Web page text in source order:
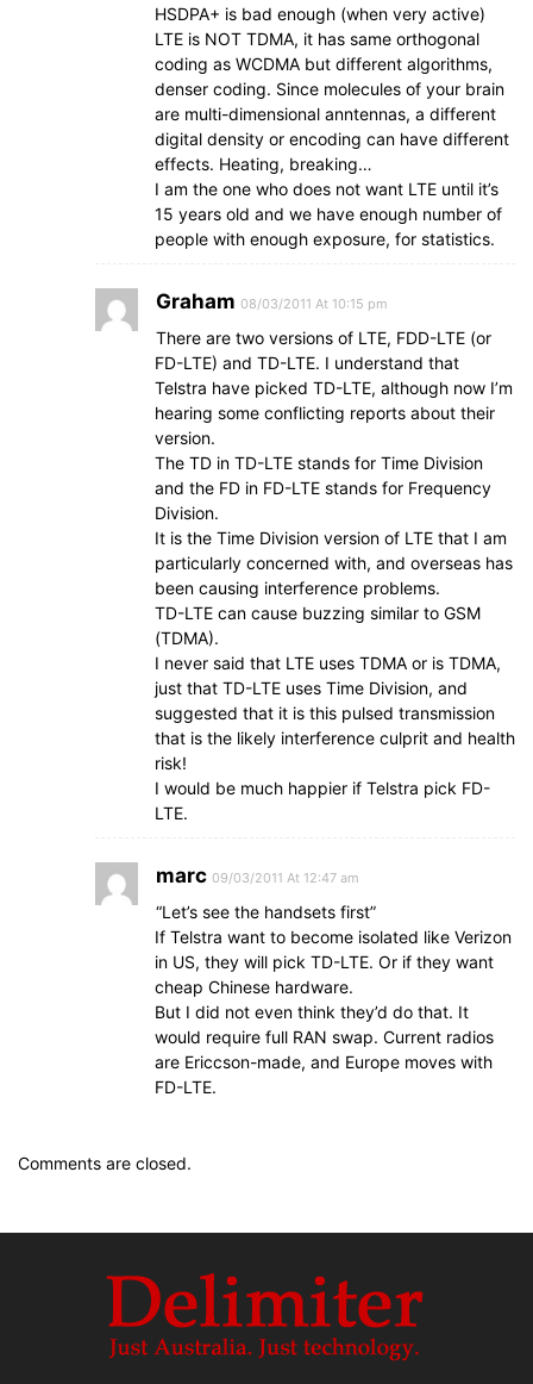
HSDPA+ is bad enough (when very active)
LTE is NOT TDMA, it has same orthogonal
coding as WCDMA but different algorithms,
denser coding. Since molecules of your brain
are multi-dimensional anntennas, a different
digital density or encoding can have different
effects. Heating, breaking…
I am the one who does not want LTE until it’s
15 years old and we have enough number of
people with enough exposure, for statistics.
Graham 08/03/2011 At 10:15 pm
There are two versions of LTE, FDD-LTE (or
FD-LTE) and TD-LTE. I understand that
Telstra have picked TD-LTE, although now I’m
hearing some conflicting reports about their
version.
The TD in TD-LTE stands for Time Division
and the FD in FD-LTE stands for Frequency
Division.
It is the Time Division version of LTE that I am
particularly concerned with, and overseas has
been causing interference problems.
TD-LTE can cause buzzing similar to GSM
(TDMA).
I never said that LTE uses TDMA or is TDMA,
just that TD-LTE uses Time Division, and
suggested that it is this pulsed transmission
that is the likely interference culprit and health
risk!
I would be much happier if Telstra pick FD-
LTE.
marc 09/03/2011 At 12:47 am
“Let’s see the handsets first”
If Telstra want to become isolated like Verizon
in US, they will pick TD-LTE. Or if they want
cheap Chinese hardware.
But I did not even think they’d do that. It
would require full RAN swap. Current radios
are Ericcson-made, and Europe moves with
FD-LTE.
Comments are closed.